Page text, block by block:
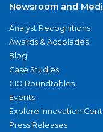
Newsroom and
Analyst Recognitions
Awards & Accolades
Blog
Case Studies
CIO Roundtables
Events
Explore Innovation
Press Releases